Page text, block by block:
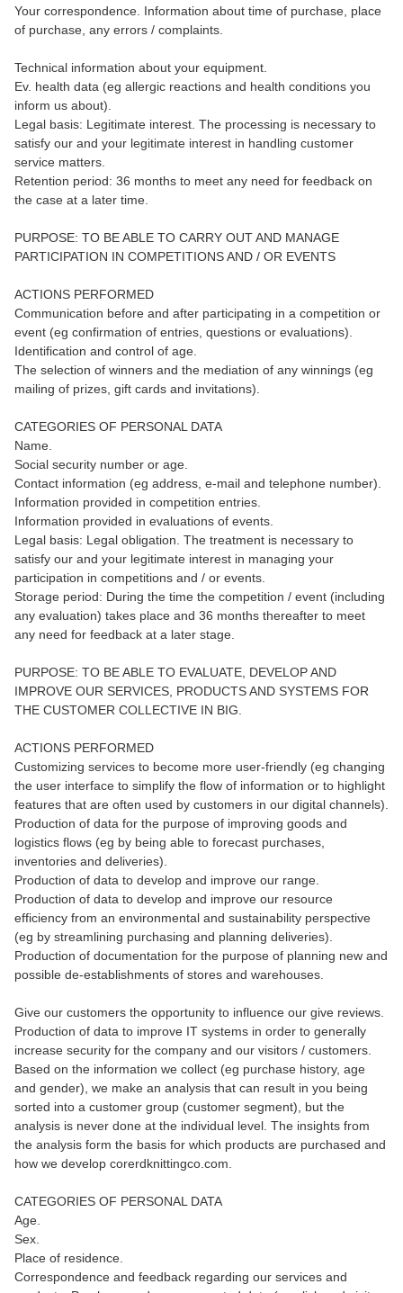
Your correspondence. Information about time of purchase, place
of purchase, any errors / complaints.
Technical information about your equipment.
Ev. health data (eg allergic reactions and health conditions you
inform us about).
Legal basis: Legitimate interest. The processing is necessary to
satisfy our and your legitimate interest in handling customer
service matters.
Retention period: 36 months to meet any need for feedback on
the case at a later time.
PURPOSE: TO BE ABLE TO CARRY OUT AND MANAGE
PARTICIPATION IN COMPETITIONS AND / OR EVENTS
ACTIONS PERFORMED
Communication before and after participating in a competition or
event (eg confirmation of entries, questions or evaluations).
Identification and control of age.
The selection of winners and the mediation of any winnings (eg
mailing of prizes, gift cards and invitations).
CATEGORIES OF PERSONAL DATA
Name.
Social security number or age.
Contact information (eg address, e-mail and telephone number).
Information provided in competition entries.
Information provided in evaluations of events.
Legal basis: Legal obligation. The treatment is necessary to
satisfy our and your legitimate interest in managing your
participation in competitions and / or events.
Storage period: During the time the competition / event (including
any evaluation) takes place and 36 months thereafter to meet
any need for feedback at a later stage.
PURPOSE: TO BE ABLE TO EVALUATE, DEVELOP AND
IMPROVE OUR SERVICES, PRODUCTS AND SYSTEMS FOR
THE CUSTOMER COLLECTIVE IN BIG.
ACTIONS PERFORMED
Customizing services to become more user-friendly (eg changing
the user interface to simplify the flow of information or to highlight
features that are often used by customers in our digital channels).
Production of data for the purpose of improving goods and
logistics flows (eg by being able to forecast purchases,
inventories and deliveries).
Production of data to develop and improve our range.
Production of data to develop and improve our resource
efficiency from an environmental and sustainability perspective
(eg by streamlining purchasing and planning deliveries).
Production of documentation for the purpose of planning new and
possible de-establishments of stores and warehouses.
Give our customers the opportunity to influence our give reviews.
Production of data to improve IT systems in order to generally
increase security for the company and our visitors / customers.
Based on the information we collect (eg purchase history, age
and gender), we make an analysis that can result in you being
sorted into a customer group (customer segment), but the
analysis is never done at the individual level. The insights from
the analysis form the basis for which products are purchased and
how we develop corerdknittingco.com.
CATEGORIES OF PERSONAL DATA
Age.
Sex.
Place of residence.
Correspondence and feedback regarding our services and